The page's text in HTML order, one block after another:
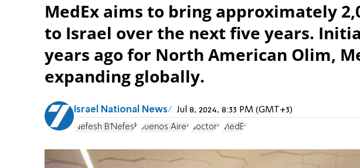
MedEx aims to bring approximately
to Israel over the next five years.
years ago for North American Olim,
expanding globally.
Israel National News Jul 8, 2024, 8:33 PM (GMT+3)
Nefesh B'Nefesh Buenos Aires doctors MedEx